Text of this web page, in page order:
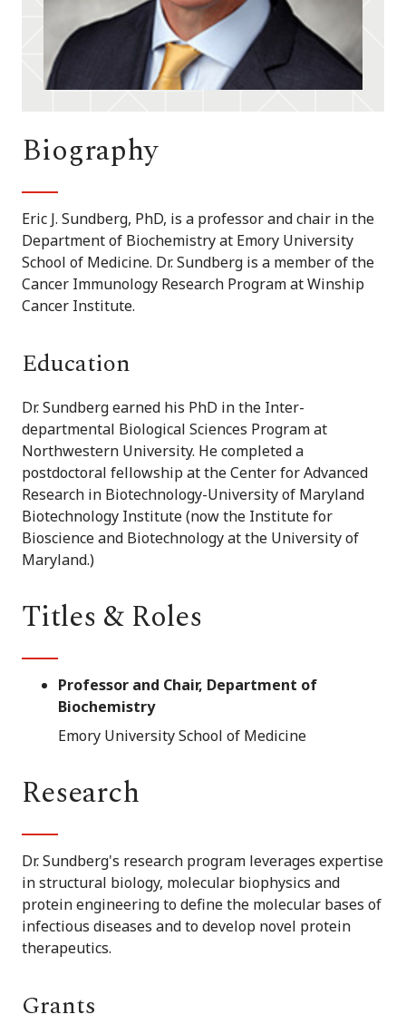
Biography
Eric J. Sundberg, PhD, is a professor and chair in the
Department of Biochemistry at Emory University
School of Medicine. Dr. Sundberg is a member of the
Cancer Immunology Research Program at Winship
Cancer Institute.
Education
Dr. Sundberg earned his PhD in the Inter-
departmental Biological Sciences Program at
Northwestern University. He completed a
postdoctoral fellowship at the Center for Advanced
Research in Biotechnology-University of Maryland
Biotechnology Institute (now the Institute for
Bioscience and Biotechnology at the University of
Maryland.)
Titles & Roles
Professor and Chair, Department of
Biochemistry
Emory University School of Medicine
Research
Dr. Sundberg's research program leverages expertise
in structural biology, molecular biophysics and
protein engineering to define the molecular bases of
infectious diseases and to develop novel protein
therapeutics.
Grants